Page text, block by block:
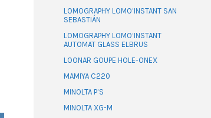
LOMOGRAPHY LOMO’INSTANT SAN
SEBASTIÁN
LOMOGRAPHY LOMO’INSTANT
AUTOMAT GLASS ELBRUS
LOONAR GOUPE HOLE-ONEX
MAMIYA C220
MINOLTA P’S
MINOLTA XG-M